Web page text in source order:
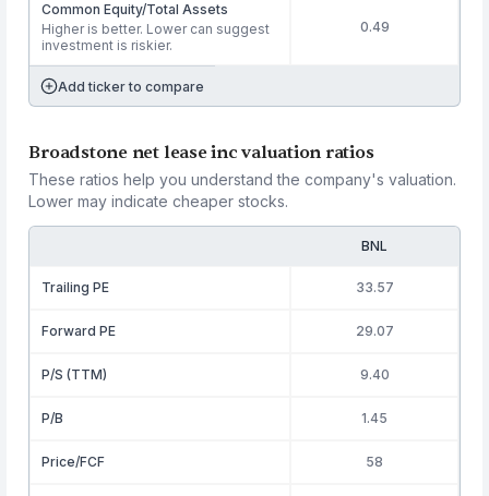
Common Equity/Total Assets
Higher is better. Lower can suggest
investment is riskier.
0.49
Add ticker to compare
Broadstone net lease inc valuation ratios
These ratios help you understand the company's valuation.
Lower may indicate cheaper stocks.
BNL
Trailing PE 33.57
Forward PE 29.07
P/S (TTM) 9.40
P/B 1.45
Price/FCF 58